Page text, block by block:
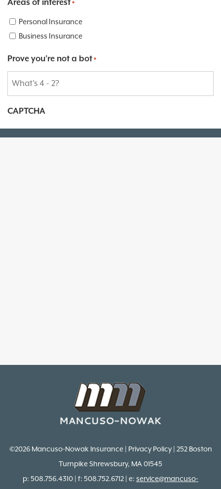
Areas of interest *
Personal Insurance
Business Insurance
Prove you're not a bot *
CAPTCHA
©2026 Mancuso-Nowak Insurance | Privacy Policy | 252 Boston
Turnpike Shrewsbury, MA 01545
p: 508.756.4310 | f: 508.752.6712 | e: service@mancuso-